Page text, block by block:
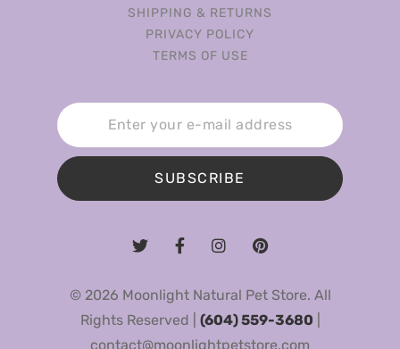
SHIPPING & RETURNS
PRIVACY POLICY
TERMS OF USE
SUBSCRIBE
© 2026 Moonlight Natural Pet Store. All
Rights Reserved | (604) 559-3680
contact@moonlightpetstore.com